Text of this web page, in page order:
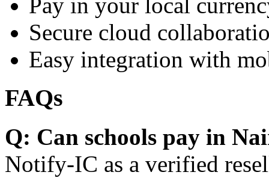
Secure cloud
Easy integration with
FAQs
Q: Can schools pay in
Notify-IC as a verified